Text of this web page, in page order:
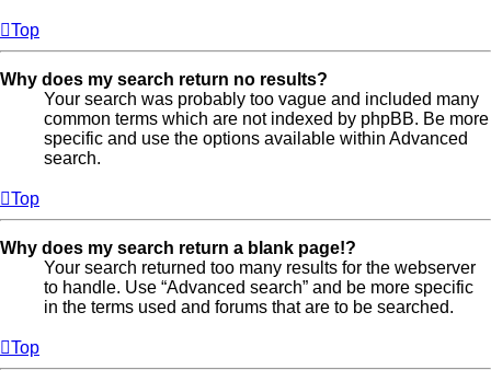
Top
Why does my search return no results?
Your search was probably too vague and included many
common terms which are not indexed by phpBB. Be more
specific and use the options available within Advanced
search.
Top
Why does my search return a blank page!?
Your search returned too many results for the webserver
to handle. Use “Advanced search” and be more specific
in the terms used and forums that are to be searched.
Top